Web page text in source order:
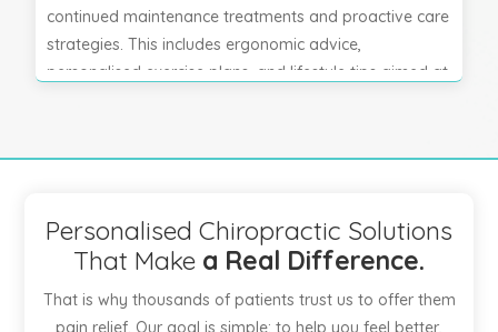
continued maintenance treatments and proactive care
strategies. This includes ergonomic advice,
personalised exercise plans, and lifestyle tips aimed at
function, and keep you feeling balanced, active, and
Personalised Chiropractic Solutions
That Make a Real Difference.
That is why thousands of patients trust us to offer them
pain relief. Our goal is simple: to help you feel better,